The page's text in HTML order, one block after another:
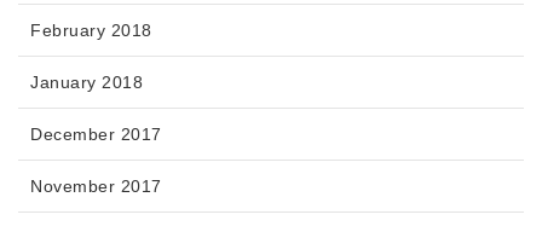
February 2018
January 2018
December 2017
November 2017